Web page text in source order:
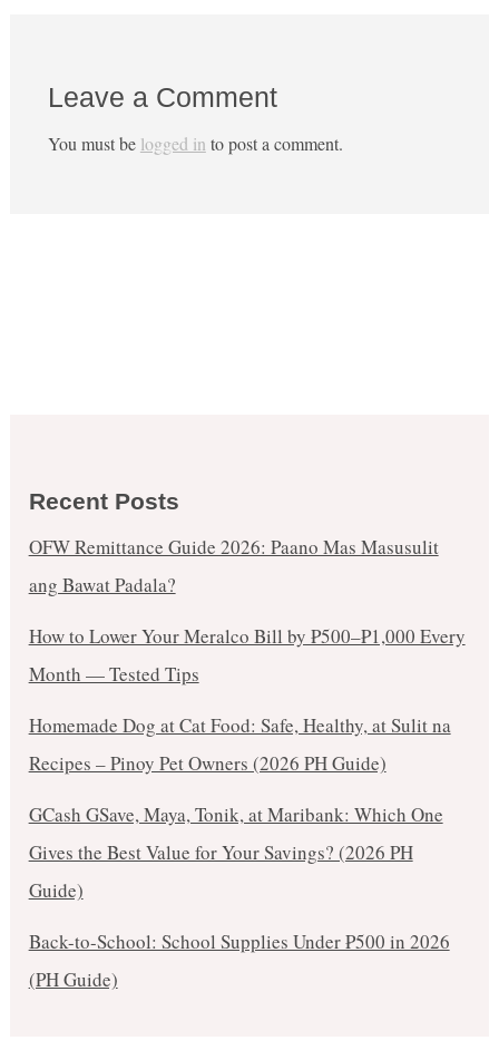
Leave a Comment
You must be logged in to post a comment.
Recent Posts
OFW Remittance Guide 2026: Paano Mas Masusulit
ang Bawat Padala?
How to Lower Your Meralco Bill by ₱500–₱1,000 Every
Month — Tested Tips
Homemade Dog at Cat Food: Safe, Healthy, at Sulit na
Recipes – Pinoy Pet Owners (2026 PH Guide)
GCash GSave, Maya, Tonik, at Maribank: Which One
Gives the Best Value for Your Savings? (2026 PH
Guide)
Back-to-School: School Supplies Under ₱500 in 2026
(PH Guide)